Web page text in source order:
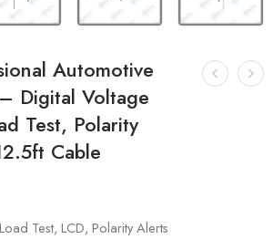
Automotive
Digital Voltage
Test, Polarity
Cable
Test, LCD, Polarity Alerts